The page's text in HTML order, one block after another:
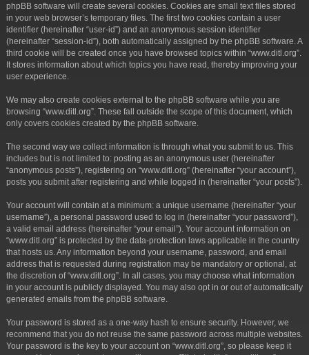
phpBB software will create several cookies. Cookies are small text files stored
in your web browser’s temporary files. The first two cookies contain a user
identifier (hereinafter “user-id”) and an anonymous session identifier
(hereinafter “session-id”), both automatically assigned by the phpBB software. A
third cookie will be created once you have browsed topics within “www.ditl.org”.
It stores information about which topics you have read, thereby improving your
user experience.
We may also create cookies external to the phpBB software while you are
browsing “www.ditl.org”. These fall outside the scope of this document, which
only covers cookies created by the phpBB software.
The second way we collect information is through what you submit to us. This
includes but is not limited to: posting as an anonymous user (hereinafter
“anonymous posts”), registering on “www.ditl.org” (hereinafter “your account”),
posts you submit after registering and while logged in (hereinafter “your posts”).
Your account will contain at a minimum: a unique username (hereinafter “your
username”), a personal password used to log in (hereinafter “your password”),
a valid email address (hereinafter “your email”). Your account information on
“www.ditl.org” is protected by the data-protection laws applicable in the country
that hosts us. Any information beyond your username, password, and email
address that is requested during registration may be mandatory or optional, at
the discretion of “www.ditl.org”. In all cases, you may choose what information
in your account is publicly displayed. You may also opt in or out of automatically
generated emails from the phpBB software.
Your password is stored as a one-way hash to ensure security. However, we
recommend that you do not reuse the same password across multiple websites.
Your password is the key to your account on “www.ditl.org”, so please keep it